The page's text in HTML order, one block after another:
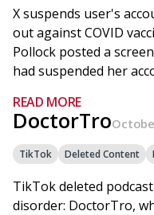
X suspends user's
out against COVID
Pollock posted a
had suspended her
READ MORE
DoctorTro
TikTok Deleted Content
TikTok deleted
disorder: DoctorTro,